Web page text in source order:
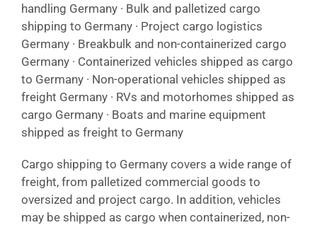
handling Germany · Bulk and palletized cargo
shipping to Germany · Project cargo logistics
Germany · Breakbulk and non-containerized cargo
Germany · Containerized vehicles shipped as cargo
to Germany · Non-operational vehicles shipped as
freight Germany · RVs and motorhomes shipped as
cargo Germany · Boats and marine equipment
shipped as freight to Germany
Cargo shipping to Germany covers a wide range of
freight, from palletized commercial goods to
oversized and project cargo. In addition, vehicles
may be shipped as cargo when containerized, non-